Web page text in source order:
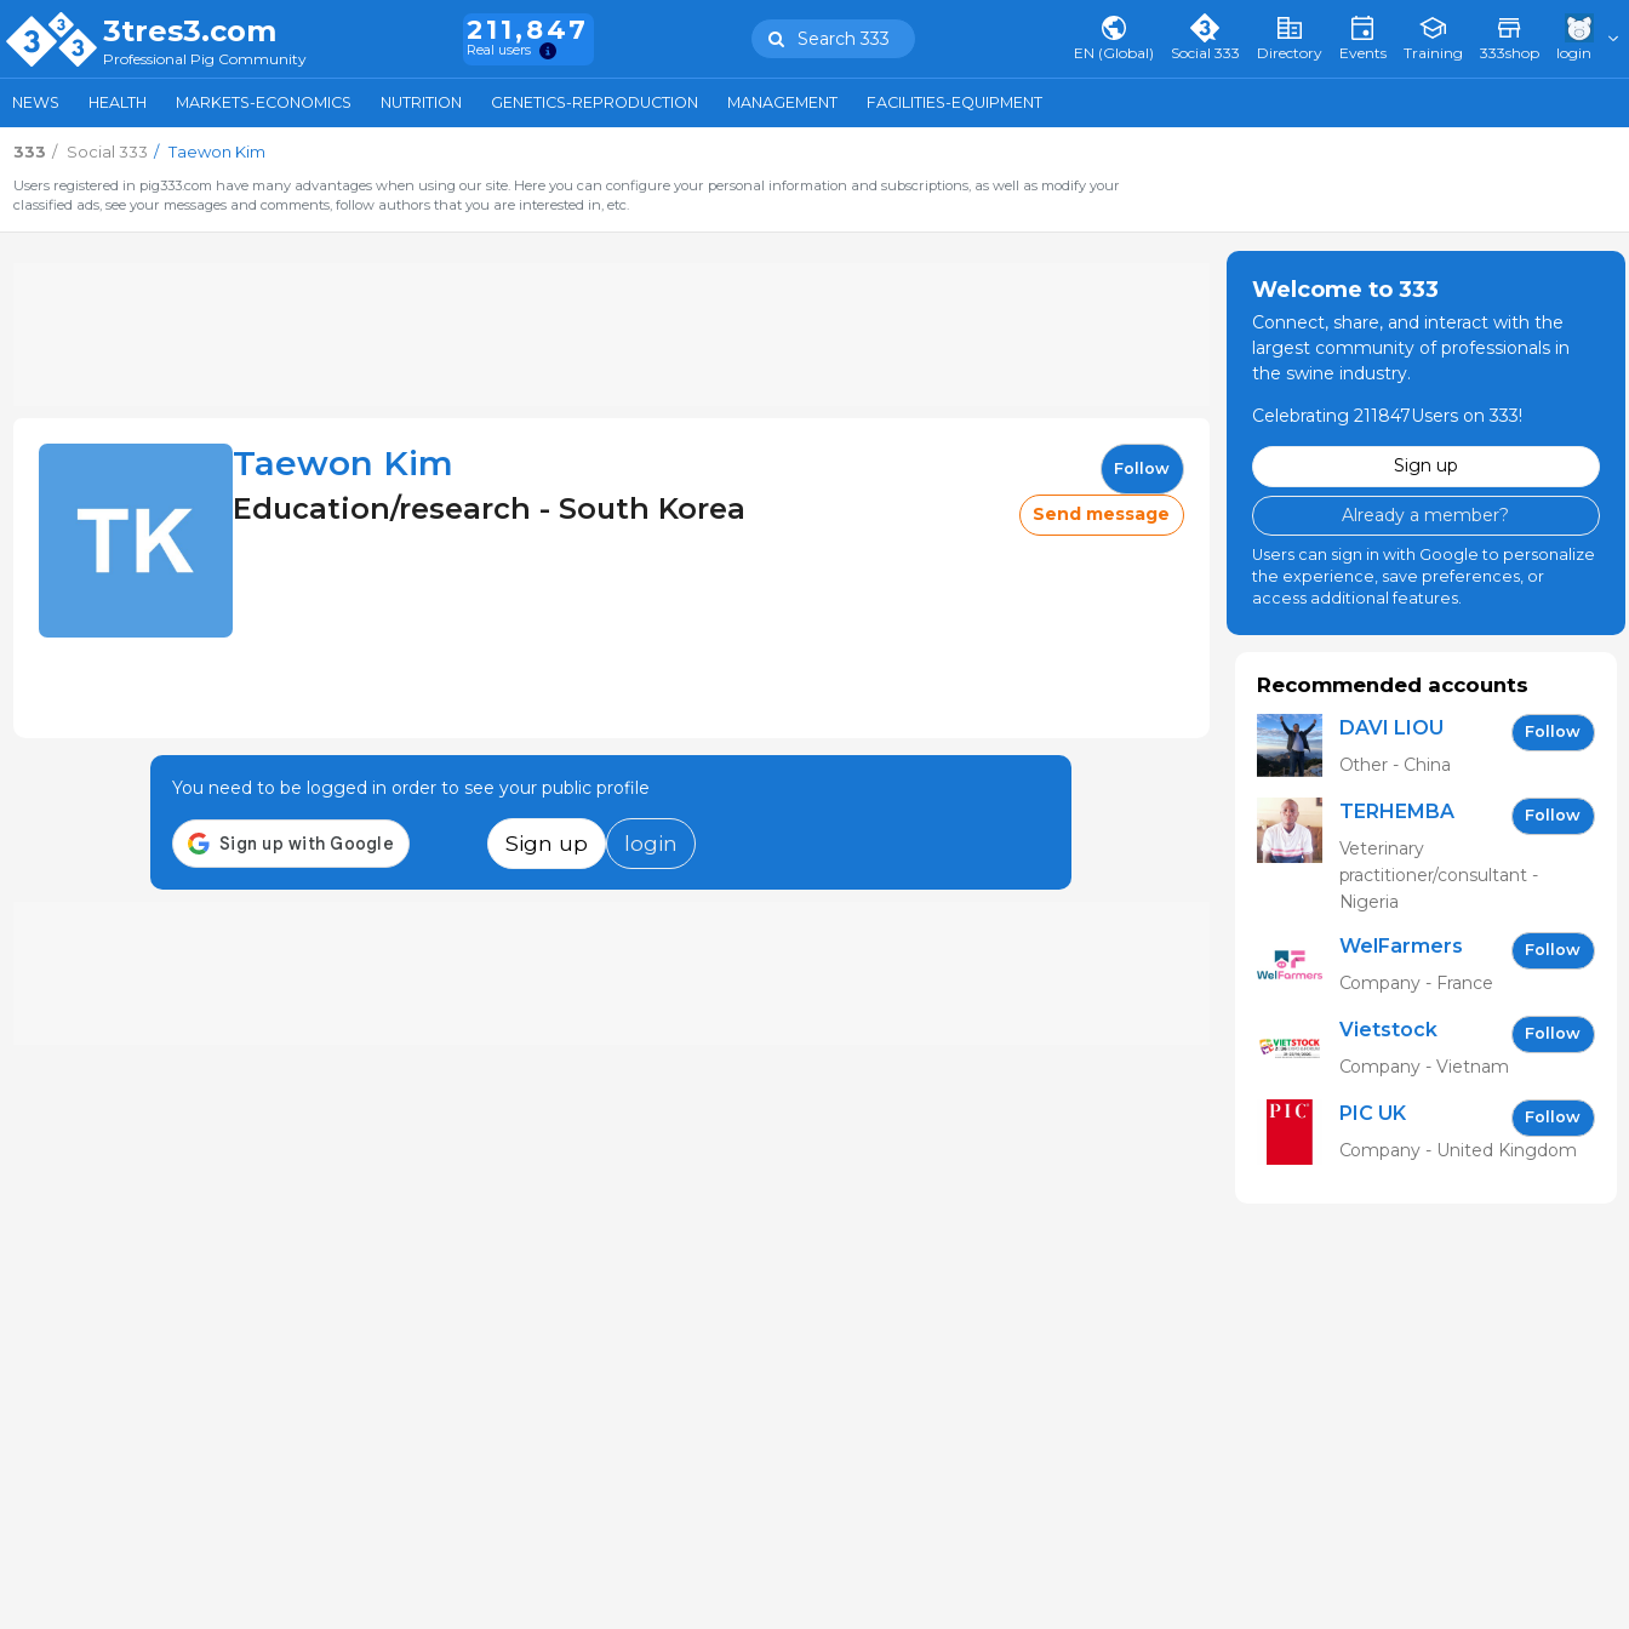
3tres3.com
Professional Pig Community
211,847
Real users
Search 333
EN (Global) Social 333 Directory Events Training 333shop login
NEWS HEALTH MARKETS-ECONOMICS NUTRITION GENETICS-REPRODUCTION MANAGEMENT FACILITIES-EQUIPMENT
333 Social 333 Taewon Kim
Users registered in pig333.com have many advantages when using our site. Here you can configure your personal information and subscriptions, as well as modify your
classified ads, see your messages and comments, follow authors that you are interested in, etc.
Taewon Kim
Education/research - South Korea
Follow
Send message
You need to be logged in order to see your public profile
Sign up login
Welcome to 333
Connect, share, and interact with the
largest community of professionals in
the swine industry.
Celebrating 211847Users on 333!
Sign up
Already a member?
Users can sign in with Google to personalize
the experience, save preferences, or
access additional features.
Recommended accounts
DAVI LIOU Follow
Other - China
TERHEMBA
MBAVENENGEN
Follow
Veterinary
practitioner/consultant -
Nigeria
WelFarmers Follow
Company - France
Vietstock
Expo &
Follow
Company - Vietnam
PIC UK Follow
Company - United Kingdom